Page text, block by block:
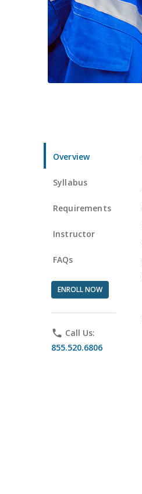
Overview
Syllabus
Requirements
Instructor
FAQs
ENROLL NOW
phone Call Us:
855.520.6806